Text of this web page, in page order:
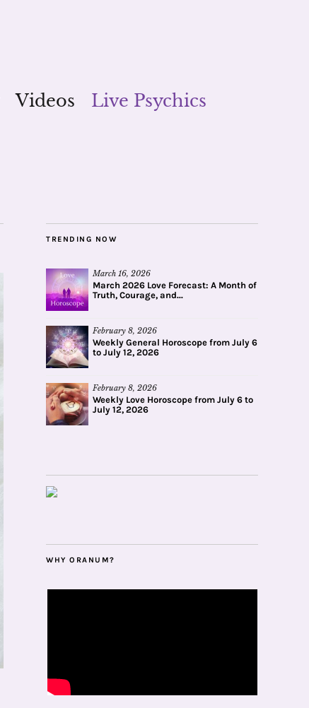
Videos
Live Psychics
TRENDING NOW
March 16, 2026
March 2026 Love Forecast: A Month of
Truth, Courage, and...
February 8, 2026
Weekly General Horoscope from July 6
to July 12, 2026
February 8, 2026
Weekly Love Horoscope from July 6 to
July 12, 2026
WHY ORANUM?